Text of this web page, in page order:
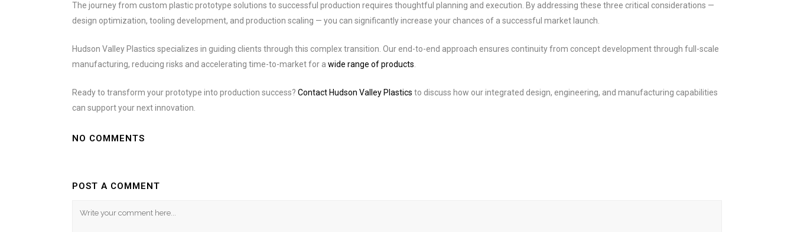
The journey from custom plastic prototype solutions to successful production requires thoughtful planning and execution. By addressing these three critical considerations —
design optimization, tooling development, and production scaling — you can significantly increase your chances of a successful market launch.
Hudson Valley Plastics specializes in guiding clients through this complex transition. Our end-to-end approach ensures continuity from concept development through full-scale
manufacturing, reducing risks and accelerating time-to-market for a wide range of products
Ready to transform your prototype into production success? Contact Hudson Valley Plastics to discuss how our integrated design, engineering, and manufacturing capabilities
can support your next innovation.
NO COMMENTS
POST A COMMENT